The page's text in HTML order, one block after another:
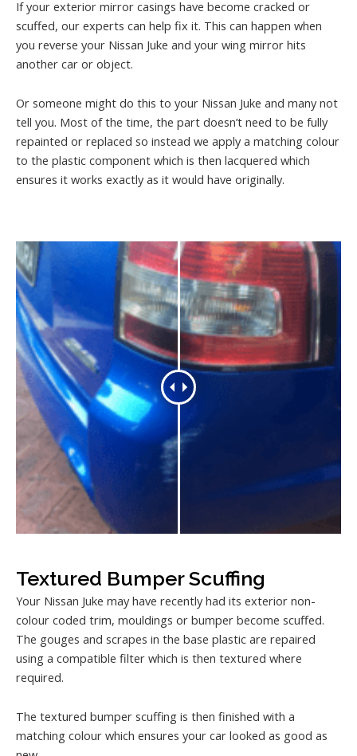
If your exterior mirror casings have become cracked or
scuffed, our experts can help fix it. This can happen when
you reverse your Nissan Juke and your wing mirror hits
another car or object.
Or someone might do this to your Nissan Juke and many not
tell you. Most of the time, the part doesn’t need to be fully
repainted or replaced so instead we apply a matching colour
to the plastic component which is then lacquered which
ensures it works exactly as it would have originally.
Textured Bumper Scuffing
Your Nissan Juke may have recently had its exterior non-
colour coded trim, mouldings or bumper become scuffed.
The gouges and scrapes in the base plastic are repaired
using a compatible filter which is then textured where
required.
The textured bumper scuffing is then finished with a
matching colour which ensures your car looked as good as